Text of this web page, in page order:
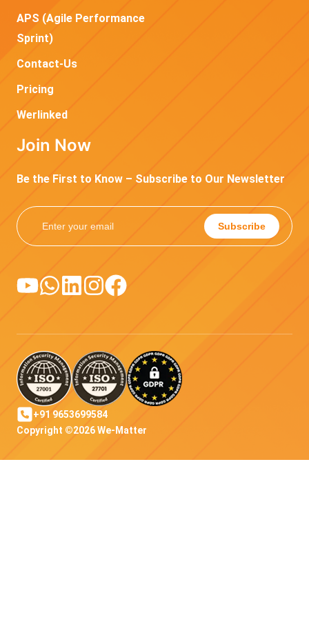
APS (Agile Performance
Sprint)
Contact-Us
Pricing
Werlinked
Join Now
Be the First to Know – Subscribe to Our Newsletter
Subscribe
Copyright ©2026 We-Matter
+91 9653699584